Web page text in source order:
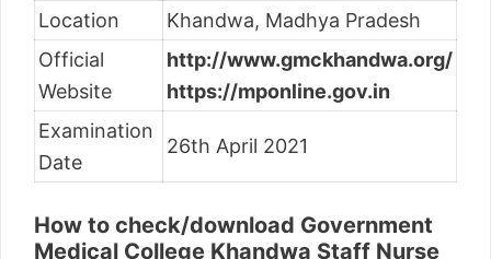
Location
Khandwa, Madhya Pradesh
Official
Website
http://www.gmckhandwa.org/
https://mponline.gov.in
Examination
Date
26th April 2021
How to check/download Government
Medical College Khandwa Staff Nurse